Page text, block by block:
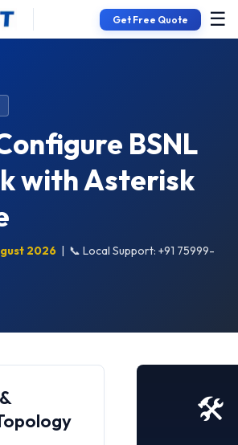
Get Free Quote ☰
BSNL
with Asterisk
2026 | 📞 Local Support: +91 75999-
🛠️